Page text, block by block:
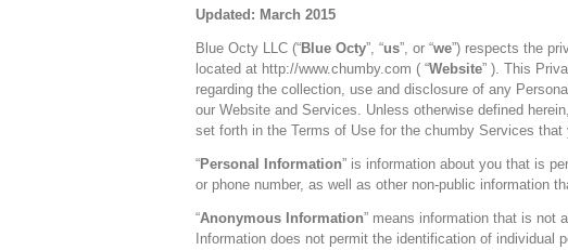
Updated: March 2015
Blue Octy LLC (“Blue Octy”, “us”, or “we”) respects the
located at http://www.chumby.com ( “Website” ). This
regarding the collection, use and disclosure of any
our Website and Services. Unless otherwise defined
set forth in the Terms of Use for the chumby Services that
“Personal Information” is information about you that is
or phone number, as well as other non-public information
“Anonymous Information” means information that is not
Information does not permit the identification of individual